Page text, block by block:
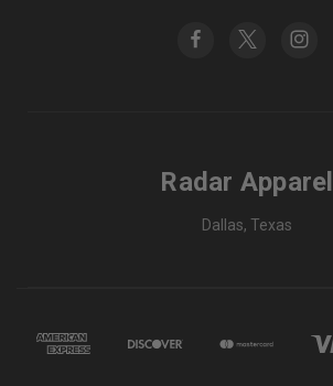
Radar Apparel
Dallas, Texas